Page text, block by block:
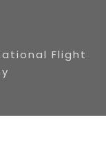
Flight